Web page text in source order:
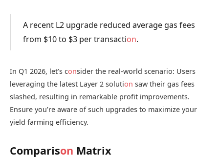
A recent L2 upgrade reduced average gas fees
from $10 to $3 per transaction.
In Q1 2026, let’s consider the real-world scenario: Users
leveraging the latest Layer 2 solution saw their gas fees
slashed, resulting in remarkable profit improvements.
Ensure you’re aware of such upgrades to maximize your
yield farming efficiency.
Comparison Matrix